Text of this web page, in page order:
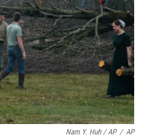
Nam Y. Huh / AP / AP